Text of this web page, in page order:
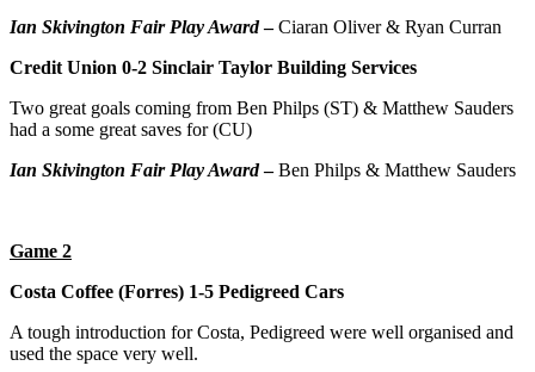
Ian Skivington Fair Play Award–Ciaran Oliver & Ryan Curran
Credit Union 0-2 Sinclair Taylor Building Services
Two great goals coming from Ben Philps (ST) & Matthew Sauders
had a some great saves for (CU)
Ian Skivington Fair Play Award–Ben Philps & Matthew Sauders
Game 2
Costa Coffee (Forres) 1-5 Pedigreed Cars
A tough introduction for Costa, Pedigreed were well organised and
used the space very well.